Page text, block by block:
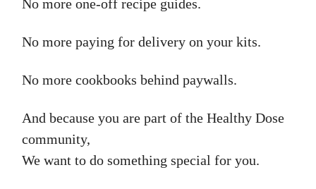
No more one-off recipe guides.
No more paying for delivery on your kits.
No more cookbooks behind paywalls.
And because you are part of the Healthy Dose
community,
We want to do something special for you.